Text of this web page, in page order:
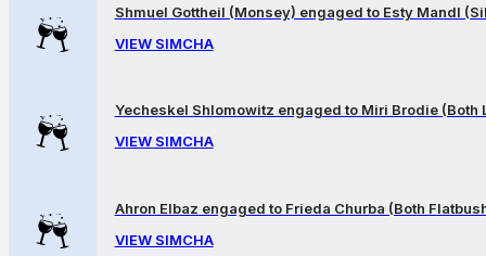
Shmuel Gottheil (Monsey) engaged to Esty Mandl
VIEW SIMCHA
Yecheskel Shlomowitz engaged to Miri Brodie (Both
VIEW SIMCHA
Ahron Elbaz engaged to Frieda Churba (Both
VIEW SIMCHA